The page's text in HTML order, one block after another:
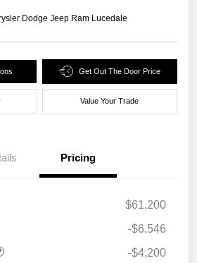
Dodge Jeep Ram Lucedale
Get Out The Door Price
Value Your Trade
Pricing
$61,200
-$6,546
-$4,200